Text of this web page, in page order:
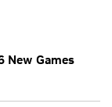
New Games